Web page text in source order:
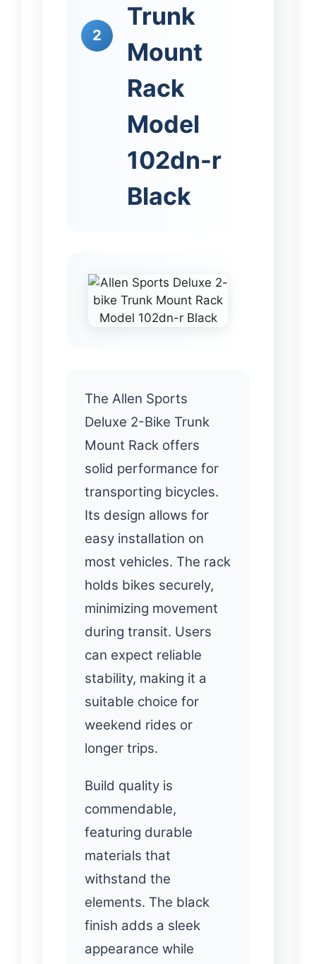
2
Trunk
Mount
Rack
Model
102dn-r
Black
The Allen Sports
Deluxe 2-Bike Trunk
Mount Rack offers
solid performance for
transporting bicycles.
Its design allows for
easy installation on
most vehicles. The rack
holds bikes securely,
minimizing movement
during transit. Users
can expect reliable
stability, making it a
suitable choice for
weekend rides or
longer trips.
Build quality is
commendable,
featuring durable
materials that
withstand the
elements. The black
finish adds a sleek
appearance while